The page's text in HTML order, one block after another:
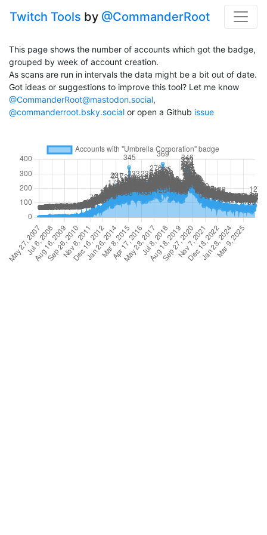
Twitch Tools by @CommanderRoot
This page shows the number of accounts which got the badge,
grouped by week of account creation.
As scans are run in intervals the data might be a bit out of date.
Got ideas or suggestions to improve this tool? Let me know
@CommanderRoot@mastodon.social,
@commanderroot.bsky.social or open a Github issue